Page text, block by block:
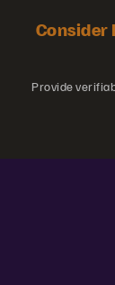
Consider
Provide